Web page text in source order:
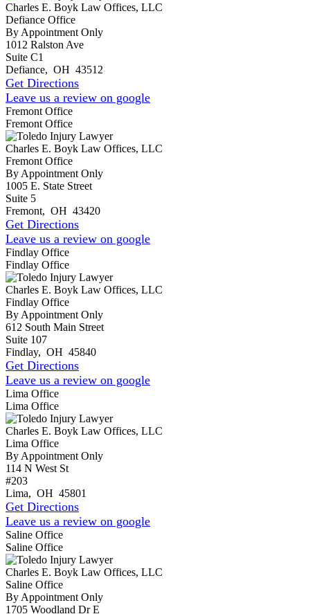
Charles E. Boyk Law Offices, LLC
Defiance Office
By Appointment Only
1012 Ralston Ave
Suite C1
Defiance, OH 43512
Get Directions
Leave us a review on google
Fremont Office
Fremont Office
Charles E. Boyk Law Offices, LLC
Fremont Office
By Appointment Only
1005 E. State Street
Suite 5
Fremont, OH 43420
Get Directions
Leave us a review on google
Findlay Office
Findlay Office
Charles E. Boyk Law Offices, LLC
Findlay Office
By Appointment Only
612 South Main Street
Suite 107
Findlay, OH 45840
Get Directions
Leave us a review on google
Lima Office
Lima Office
Charles E. Boyk Law Offices, LLC
Lima Office
By Appointment Only
114 N West St
#203
Lima, OH 45801
Get Directions
Leave us a review on google
Saline Office
Saline Office
Charles E. Boyk Law Offices, LLC
Saline Office
By Appointment Only
1705 Woodland Dr E